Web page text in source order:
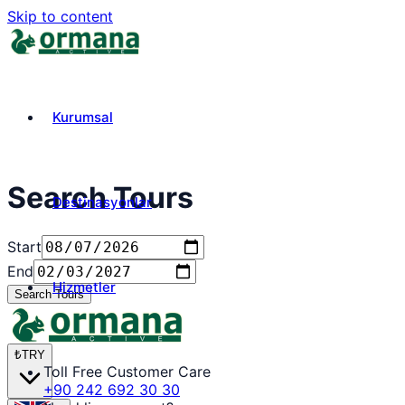
Skip to content
Kurumsal
Destinasyonlar
Hizmetler
₺TRY
Search Tours
Start
End
Search Tours
Toll Free Customer Care
+90 242 692 30 30